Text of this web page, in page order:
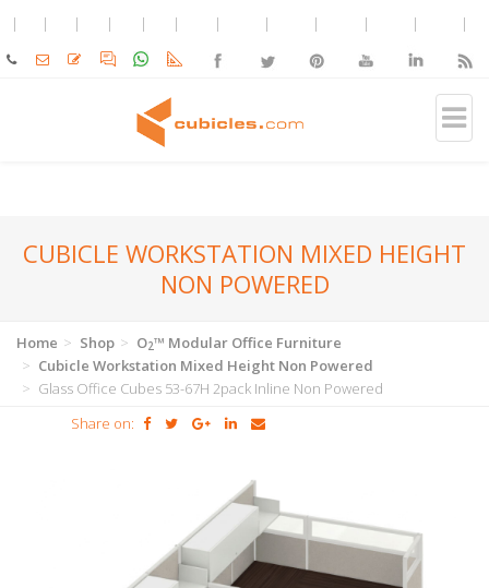
CUBICLE WORKSTATION MIXED HEIGHT
NON POWERED
Home Shop O2™ Modular Office Furniture
Cubicle Workstation Mixed Height Non Powered
Glass Office Cubes 53-67H 2pack Inline Non Powered
Share on: